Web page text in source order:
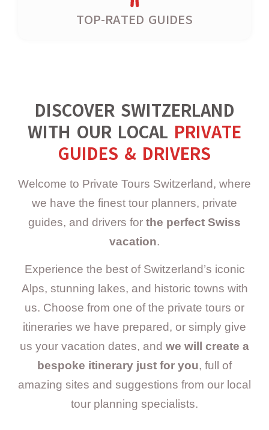
TOP-RATED GUIDES
DISCOVER SWITZERLAND
WITH OUR LOCAL PRIVATE
GUIDES & DRIVERS
Welcome to Private Tours Switzerland, where
we have the finest tour planners, private
guides, and drivers for the perfect Swiss
vacation.
Experience the best of Switzerland’s iconic
Alps, stunning lakes, and historic towns with
us. Choose from one of the private tours or
itineraries we have prepared, or simply give
us your vacation dates, and we will create a
bespoke itinerary just for you, full of
amazing sites and suggestions from our local
tour planning specialists.